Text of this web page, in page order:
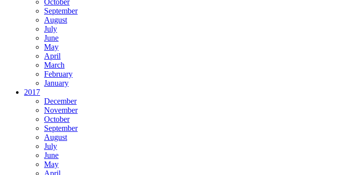
September
August
July
June
May
April
March
February
January
2017
December
November
October
September
August
July
June
May
April